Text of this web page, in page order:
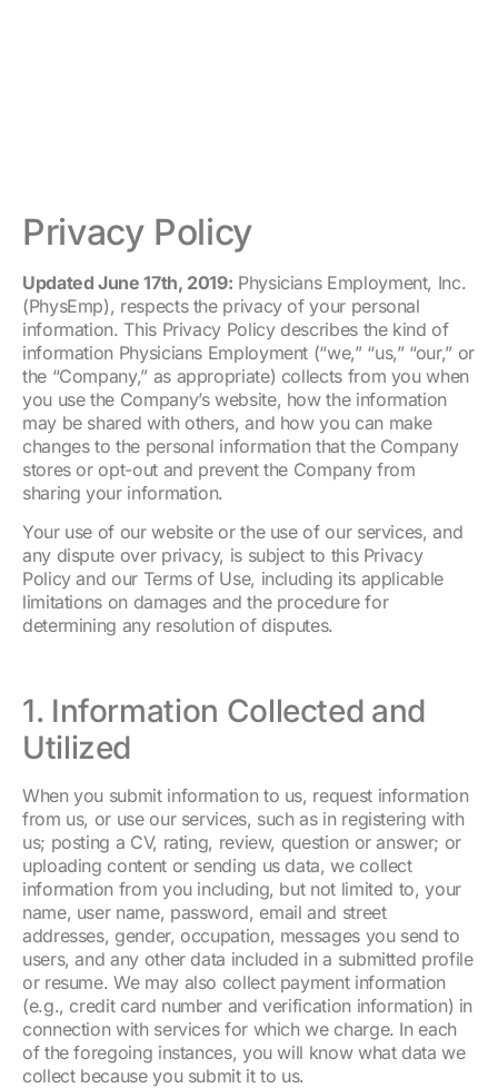
Privacy Policy
Updated June 17th, 2019: Physicians Employment, Inc.
(PhysEmp), respects the privacy of your personal
information. This Privacy Policy describes the kind of
information Physicians Employment (“we,” “us,” “our,” or
the “Company,” as appropriate) collects from you when
you use the Company’s website, how the information
may be shared with others, and how you can make
changes to the personal information that the Company
stores or opt-out and prevent the Company from
sharing your information.
Your use of our website or the use of our services, and
any dispute over privacy, is subject to this Privacy
Policy and our Terms of Use, including its applicable
limitations on damages and the procedure for
determining any resolution of disputes.
1. Information Collected and
Utilized
When you submit information to us, request information
from us, or use our services, such as in registering with
us; posting a CV, rating, review, question or answer; or
uploading content or sending us data, we collect
information from you including, but not limited to, your
name, user name, password, email and street
addresses, gender, occupation, messages you send to
users, and any other data included in a submitted profile
or resume. We may also collect payment information
(e.g., credit card number and verification information) in
connection with services for which we charge. In each
of the foregoing instances, you will know what data we
collect because you submit it to us.